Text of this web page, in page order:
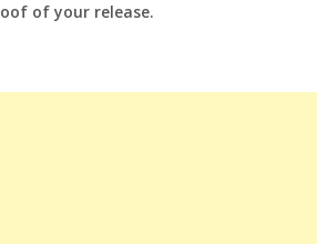
of your release.